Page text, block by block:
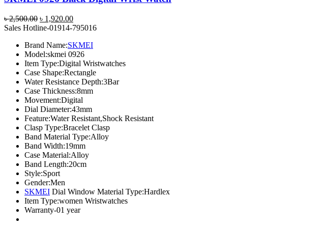
৳2,500.00 Original
price
৳ 2,500.00.
৳ 1,920.00Current
price
৳ 1,920.00.
Sales Hotline-01914-795016
Brand Name:SKMEI
Model:skmei 0926
Item Type:Digital Wristwatches
Case Shape:Rectangle
Water Resistance Depth:3Bar
Case Thickness:8mm
Movement:Digital
Dial Diameter:43mm
Feature:Water Resistant,Shock Resistant
Clasp Type:Bracelet Clasp
Band Material Type:Alloy
Band Width:19mm
Case Material:Alloy
Band Length:20cm
Style:Sport
Gender:Men
SKMEI Dial Window Material Type:Hardlex
Item Type:women Wristwatches
Warranty-01 year